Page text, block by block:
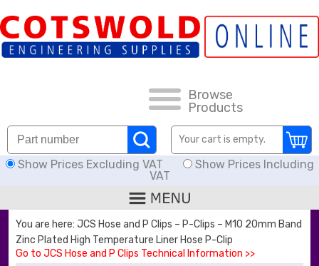
Browse
Products
Your cart is empty.
Show Prices Excluding VAT
Show Prices Including
VAT
HOW TO ORDER
CARRIAGE RATES, DELIVERY & RETURNS
KNOWLEDGE BASE
DOWNLOADS
OFFERS
SEARCH
You are here: JCS Hose and P Clips – P-Clips – M10 20mm Band
Zinc Plated High Temperature Liner Hose P-Clip
Go to JCS Hose and P Clips Technical Information >>